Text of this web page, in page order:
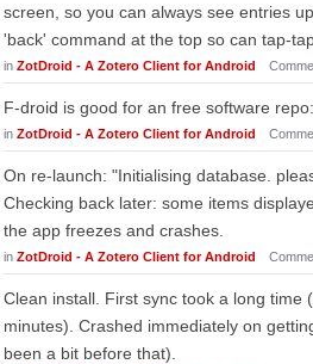
screen, so you can always see entries
'back' command at the top so can tap-
in ZotDroid - A Zotero Client for Android
F-droid is good for an free software
in ZotDroid - A Zotero Client for Android
On re-launch: "Initialising database.
Checking back later: some items
the app freezes and crashes.
in ZotDroid - A Zotero Client for Android
Clean install. First sync took a long time
minutes). Crashed immediately on
been a bit before that).